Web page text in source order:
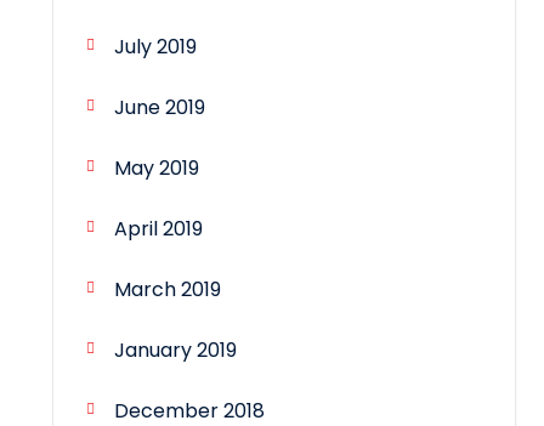
July 2019
June 2019
May 2019
April 2019
March 2019
January 2019
December 2018